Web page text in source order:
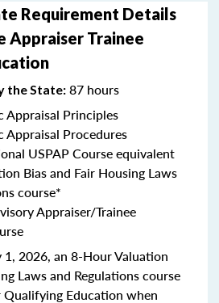
Requirement Details
Appraiser Trainee
the State: 87 hours
Appraisal Principles
Appraisal Procedures
USPAP Course equivalent
Bias and Fair Housing Laws
course*
Appraiser/Trainee
1, 2026, an 8-Hour Valuation
Laws and Regulations course
Education when